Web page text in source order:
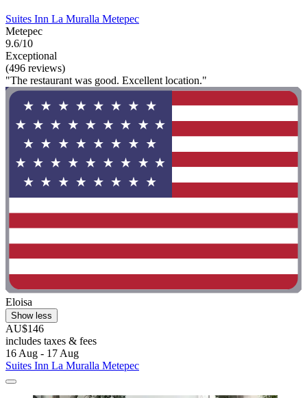
Suites Inn La Muralla Metepec
Metepec
9.6/10
Exceptional
(496 reviews)
"The restaurant was good. Excellent location."
Eloisa
Show less
AU$146
includes taxes & fees
16 Aug - 17 Aug
Suites Inn La Muralla Metepec